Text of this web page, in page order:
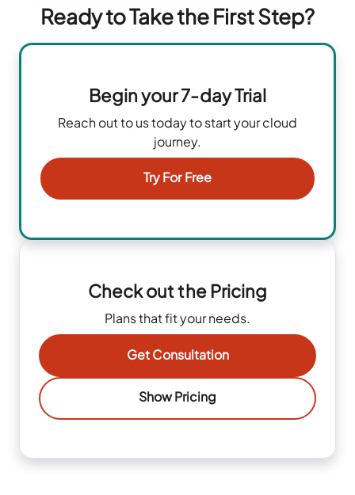
Ready to Take the First Step?
Begin your 7-day Trial
Reach out to us today to start your cloud
journey.
Try For Free
Check out the Pricing
Plans that fit your needs.
Get Consultation
Show Pricing